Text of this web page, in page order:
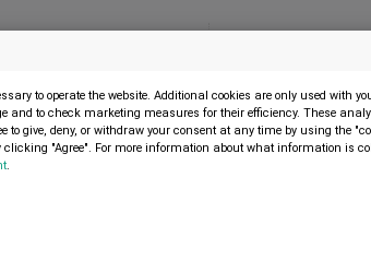
to operate the website. Additional cookies are only used with
and to check marketing measures for their efficiency. These
to give, deny, or withdraw your consent at any time by using the
clicking "Agree". For more information about what information is
.